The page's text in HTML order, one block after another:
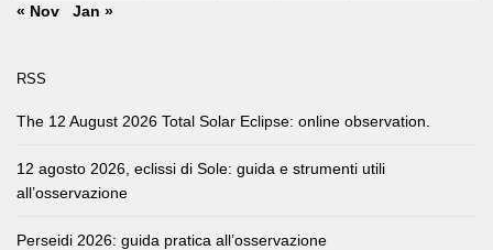
« Nov
Jan »
RSS
The 12 August 2026 Total Solar Eclipse: online observation.
12 agosto 2026, eclissi di Sole: guida e strumenti utili
all’osservazione
Perseidi 2026: guida pratica all’osservazione